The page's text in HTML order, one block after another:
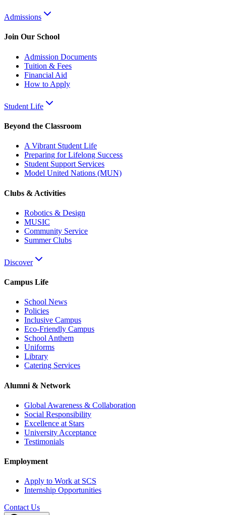
Admissions
Join Our School
Admission Documents
Tuition & Fees
Financial Aid
How to Apply
Student Life
Beyond the Classroom
A Vibrant Student Life
Preparing for Lifelong Success
Student Support Services
Model United Nations (MUN)
Clubs & Activities
Robotics & Design
MUSIC
Community Service
Summer Clubs
Discover
Campus Life
School News
Policies
Inclusive Campus
Eco-Friendly Campus
School Anthem
Uniforms
Library
Catering Services
Alumni & Network
Global Awareness & Collaboration
Social Responsibility
Excellence at Stars
University Acceptance
Testimonials
Employment
Apply to Work at SCS
Internship Opportunities
Contact Us